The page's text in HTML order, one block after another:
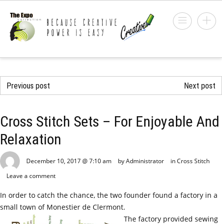
Previous post Next post
Cross Stitch Sets – For Enjoyable And
Relaxation
December 10, 2017 @ 7:10 am by Administrator inCross Stitch
Leave a comment
In order to catch the chance, the two founder found a factory in a
small town of Monestier de Clermont.
The factory provided sewing